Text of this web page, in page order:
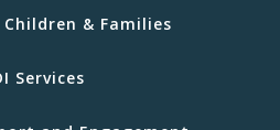
& Families
Services